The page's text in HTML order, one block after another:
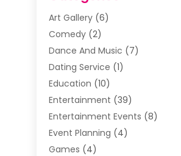
Art Gallery(6)
Comedy(2)
Dance And Music (7)
Dating Service (1)
Education (10)
Entertainment (39)
Entertainment Events (8)
Event Planning (4)
Games (4)